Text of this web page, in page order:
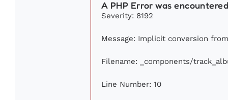
A PHP Error was
Severity: 8192
Message: Implicit conversion
Filename: _components/
Line Number: 10